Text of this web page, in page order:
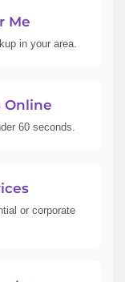
Me
in your area.
Online
60 seconds.
or corporate